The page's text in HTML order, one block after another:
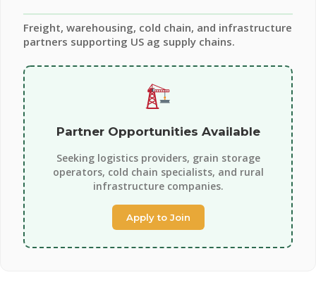
Freight, warehousing, cold chain, and infrastructure
partners supporting US ag supply chains.
Partner Opportunities Available
Seeking logistics providers, grain storage
operators, cold chain specialists, and rural
infrastructure companies.
Apply to Join